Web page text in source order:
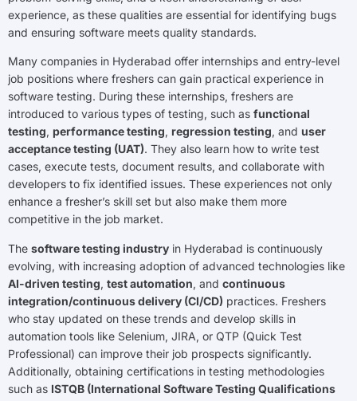
experience, as these qualities are essential for identifying bugs
and ensuring software meets quality standards.
Many companies in Hyderabad offer internships and entry-level
job positions where freshers can gain practical experience in
software testing. During these internships, freshers are
introduced to various types of testing, such as functional
testing, performance testing, regression testing, and user
acceptance testing (UAT). They also learn how to write test
cases, execute tests, document results, and collaborate with
developers to fix identified issues. These experiences not only
enhance a fresher’s skill set but also make them more
competitive in the job market.
The software testing industry in Hyderabad is continuously
evolving, with increasing adoption of advanced technologies like
AI-driven testing, test automation, and continuous
integration/continuous delivery (CI/CD) practices. Freshers
who stay updated on these trends and develop skills in
automation tools like Selenium, JIRA, or QTP (Quick Test
Professional) can improve their job prospects significantly.
Additionally, obtaining certifications in testing methodologies
such as ISTQB (International Software Testing Qualifications